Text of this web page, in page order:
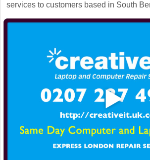
services to customers based in South